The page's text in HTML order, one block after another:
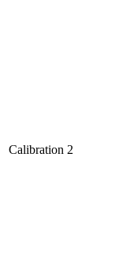
Calibration 2